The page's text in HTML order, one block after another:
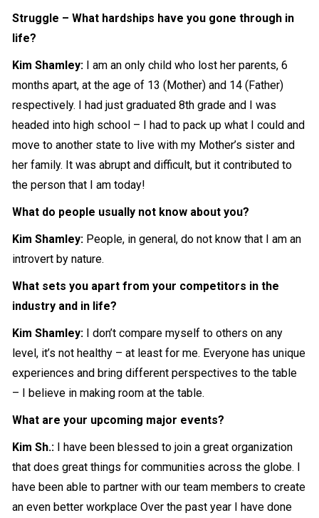
Struggle – What hardships have you gone through in
life?
Kim Shamley: I am an only child who lost her parents, 6
months apart, at the age of 13 (Mother) and 14 (Father)
respectively. I had just graduated 8th grade and I was
headed into high school – I had to pack up what I could and
move to another state to live with my Mother’s sister and
her family. It was abrupt and difficult, but it contributed to
the person that I am today!
What do people usually not know about you?
Kim Shamley: People, in general, do not know that I am an
introvert by nature.
What sets you apart from your competitors in the
industry and in life?
Kim Shamley: I don’t compare myself to others on any
level, it’s not healthy – at least for me. Everyone has unique
experiences and bring different perspectives to the table
– I believe in making room at the table.
What are your upcoming major events?
Kim Sh.: I have been blessed to join a great organization
that does great things for communities across the globe. I
have been able to partner with our team members to create
an even better workplace Over the past year I have done